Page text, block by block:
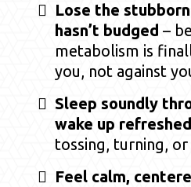
Lose the
hasn’t budged –
metabolism is
you, not against
Sleep soundly
wake up refreshed
tossing, turning,
Feel calm,